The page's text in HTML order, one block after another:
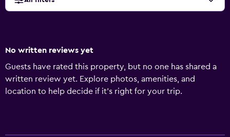
No written reviews yet
Guests have rated this property, but no one has shared a
written review yet. Explore photos, amenities, and
location to help decide if it’s right for your trip.